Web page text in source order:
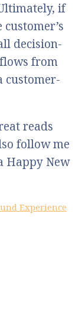
if
decision-
from
customer-
reads
follow me
Happy New
Experience